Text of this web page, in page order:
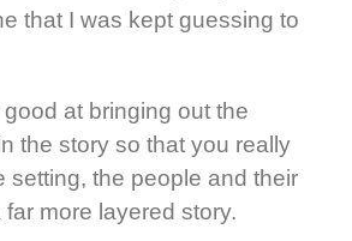
that I was kept guessing to
at bringing out the
the story so that you really
setting, the people and their
far more layered story.